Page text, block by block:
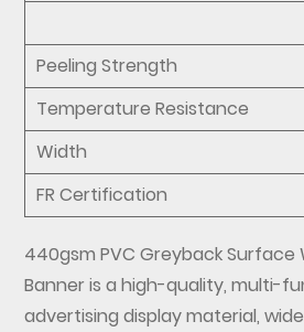
Peeling Strength
Temperature Resistance
Width
FR Certification
440gsm PVC Greyback Surface
Banner is a high-quality, multi-
advertising display material,